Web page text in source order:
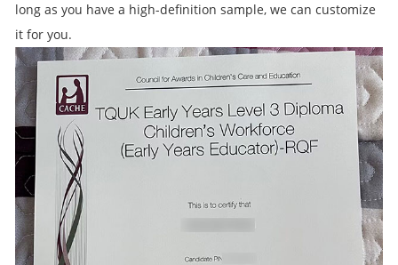
long as you have a high-definition sample, we can customize
it for you.